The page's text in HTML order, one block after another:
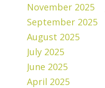
November 2025
September 2025
August 2025
July 2025
June 2025
April 2025